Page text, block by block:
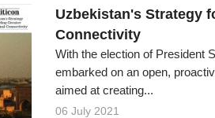
Uzbekistan's Strategy
Connectivity
With the election of President
embarked on an open,
aimed at creating...
06 July 2021